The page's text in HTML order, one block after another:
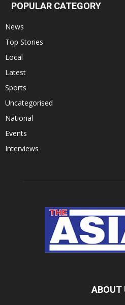
POPULAR CATEGORY
News
Top Stories
Local
Latest
Sports
Uncategorised
National
Events
Interviews
ABOUT